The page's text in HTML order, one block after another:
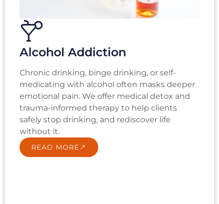
Alcohol Addiction
Chronic drinking, binge drinking, or self-
medicating with alcohol often masks deeper
emotional pain. We offer medical detox and
trauma-informed therapy to help clients
safely stop drinking, and rediscover life
without it.
READ MORE